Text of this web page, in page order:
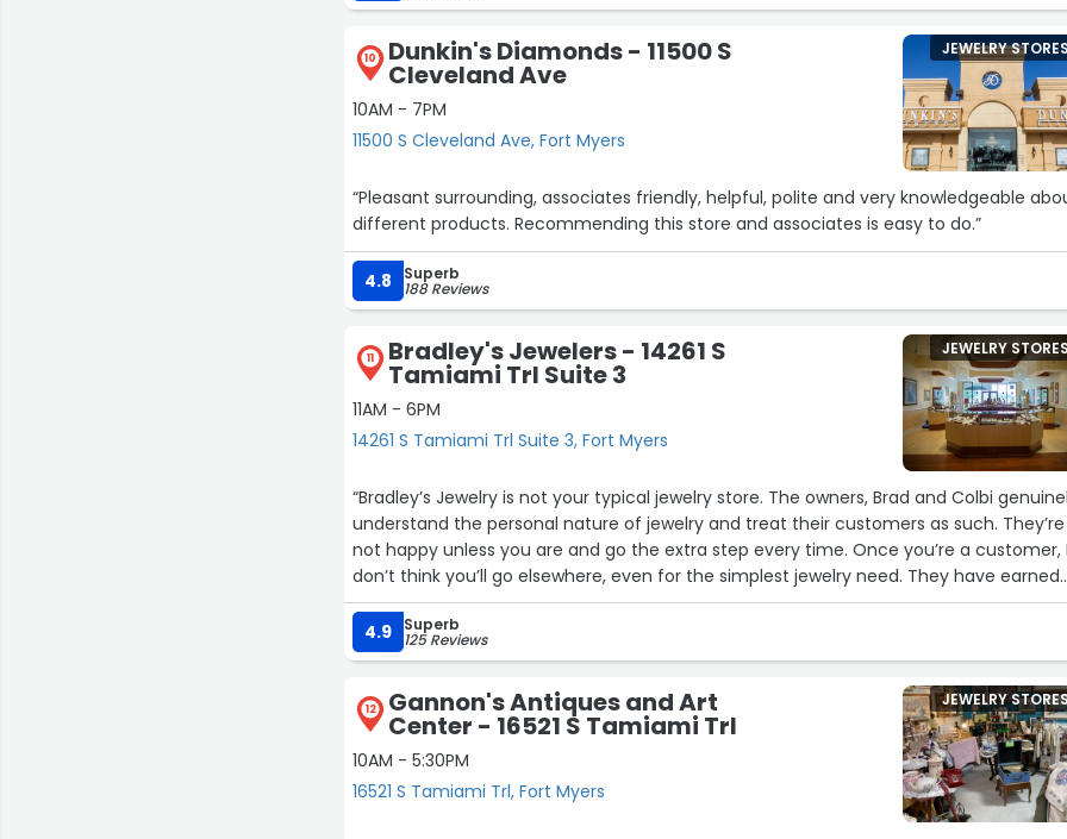
10 Dunkin's Diamonds - 11500 S
Cleveland Ave
10AM - 7PM
11500 S Cleveland Ave, Fort Myers
JEWELRY STORES
“Pleasant surrounding, associates friendly, helpful, polite and very knowledgeable
different products. Recommending this store and associates is easy to do.”
4.8 Superb
188 Reviews
11 Bradley's Jewelers - 14261 S
Tamiami Trl Suite 3
11AM - 6PM
14261 S Tamiami Trl Suite 3, Fort Myers
JEWELRY STORES
“Bradley’s Jewelry is not your typical jewelry store. The owners, Brad and Colbi
understand the personal nature of jewelry and treat their customers as such. They’re
not happy unless you are and go the extra step every time. Once you’re a customer, I
don’t think you’ll go elsewhere, even for the simplest jewelry need. They have earned
their loyal customer base.”
4.9
Superb
125 Reviews
12 Gannon's Antiques and Art
Center - 16521 S Tamiami Trl
10AM - 5:30PM
16521 S Tamiami Trl, Fort Myers
JEWELRY
12
16